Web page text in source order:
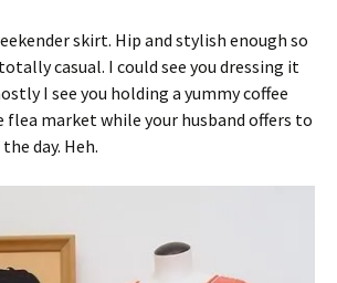
skirt. Hip and stylish enough so
casual. I could see you dressing it
I see you holding a yummy coffee
flea market while your husband offers to
day. Heh.